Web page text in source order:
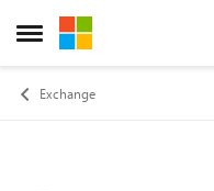
Open Side Menu
Skip to content
Exchange